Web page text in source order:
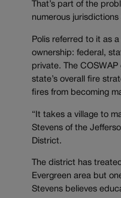
That’s part of the
numerous
Polis referred to it as
ownership: federal,
private. The
state’s overall fire
fires from becoming
“It takes a village to
Stevens of the
District.
The district has
Evergreen area but
Stevens believes